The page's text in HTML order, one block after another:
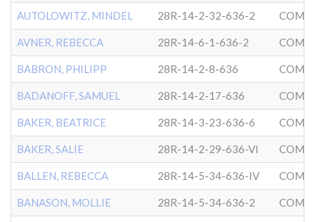
AUTOLOWITZ, MINDEL 28R-14-2-32-636-2
AVNER, REBECCA 28R-14-6-1-636-2
BABRON, PHILIPP 28R-14-2-8-636
BADANOFF, SAMUEL 28R-14-2-17-636
BAKER, BEATRICE 28R-14-3-23-636-6
BAKER, SALIE 28R-14-2-29-636-VI
BALLEN, REBECCA 28R-14-5-34-636-IV
BANASON, MOLLIE 28R-14-5-34-636-2